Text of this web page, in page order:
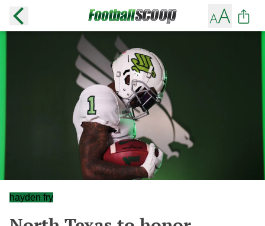
hayden fry